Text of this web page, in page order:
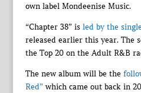
own label Mondeenise Music.
“Chapter 38” is led by the
released earlier this year. The
the Top 20 on the Adult R&B
The new album will be the
Red” which came out back in